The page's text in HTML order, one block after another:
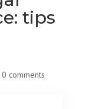
tips
0 comments